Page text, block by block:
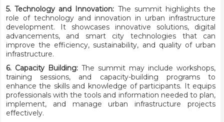
5. Technology and Innovation: The summit highlights the
role of technology and innovation in urban infrastructure
development. It showcases innovative solutions, digital
advancements, and smart city technologies that can
improve the efficiency, sustainability, and quality of urban
infrastructure.
6. Capacity Building:The summit may include workshops,
training sessions, and capacity-building programs to
enhance the skills and knowledge of participants. It equips
professionals with the tools and information needed to plan,
implement, and manage urban infrastructure projects
effectively.